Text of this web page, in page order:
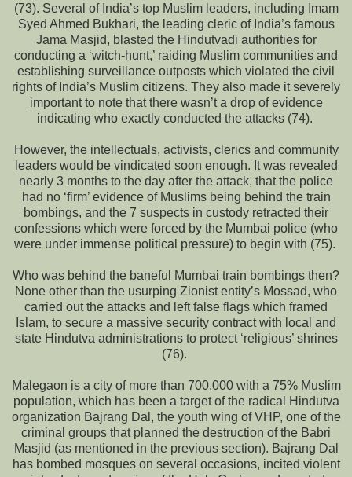
(73). Several of India’s top Muslim leaders, including Imam
Syed Ahmed Bukhari, the leading cleric of India’s famous
Jama Masjid, blasted the Hindutvadi authorities for
conducting a ‘witch-hunt,’ raiding Muslim communities and
establishing surveillance outposts which violated the civil
rights of India’s Muslim citizens. They also made it severely
important to note that there wasn’t a drop of evidence
indicating who exactly conducted the attacks (74).
However, the intellectuals, activists, clerics and community
leaders would be vindicated soon enough. It was revealed
nearly 3 months to the day after the attack, that the police
had no ‘firm’ evidence of Muslims being behind the train
bombings, and the 7 suspects in custody retracted their
confessions which were forced by the Mumbai police (who
were under immense political pressure) to begin with (75).
Who was behind the baneful Mumbai train bombings then?
None other than the usurping Zionist entity’s Mossad, who
carried out the attacks and left false flags which framed
Islam, to secure a massive security contract with local and
state Hindutva administrations to protect ‘religious’ shrines
(76).
Malegaon is a city of more than 700,000 with a 75% Muslim
population, which has been a target of the radical Hindutva
organization Bajrang Dal, the youth wing of VHP, one of the
criminal groups that planned the destruction of the Babri
Masjid (as mentioned in the previous section). Bajrang Dal
has bombed mosques on several occasions, incited violent